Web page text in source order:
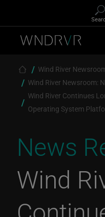
Breadcrumb
Wind River
Wind River Newsroom:
Wind River Continues
Operating System
News
Wind